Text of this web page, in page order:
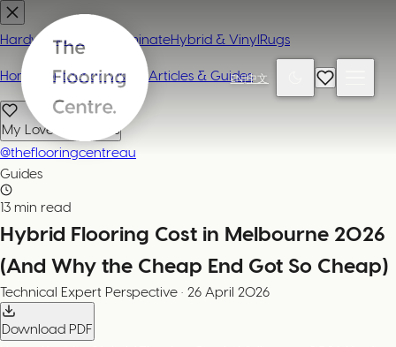
EN|中文
Hardwood LaminateHybrid & VinylRugs
Home Contact or Visit UsArticles & Guides
My Loved Products
@theflooringcentreau
Guides
13 min read
Hybrid Flooring Cost in Melbourne 2026
(And Why the Cheap End Got So Cheap)
Technical Expert Perspective · 26 April 2026
Download PDF